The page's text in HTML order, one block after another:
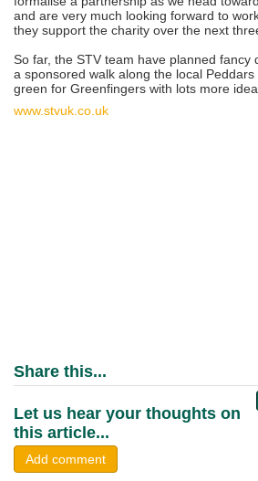
and are very much looking forward to
they support the charity over the next
So far, the STV team have planned fancy
a sponsored walk along the local
green for Greenfingers with lots more
www.stvuk.co.uk
Share this...
Let us hear your thoughts on
this article...
Add comment